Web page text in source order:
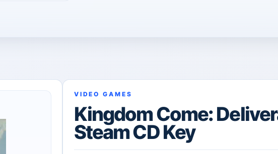
VIDEO GAMES
Kingdom Come:
Steam CD Key